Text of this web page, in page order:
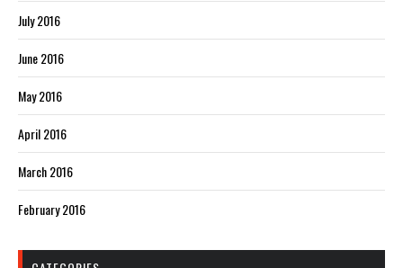
July 2016
June 2016
May 2016
April 2016
March 2016
February 2016